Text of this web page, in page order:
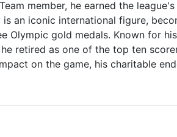
member, he earned the
is an iconic international figure,
Olympic gold medals. Known for
retired as one of the top ten
on the game, his charitable